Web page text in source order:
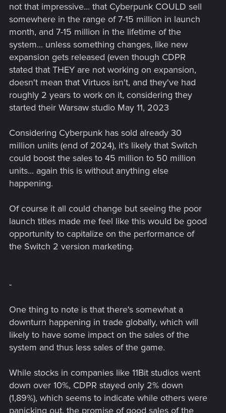
not that impressive... that Cyberpunk COULD sell
somewhere in the range of 7-15 million in launch
month, and 7-15 million in the lifetime of the
system... unless something changes, like new
expansion gets released (even though CDPR
stated that THEY are not working on expansion,
doesn't mean that Virtuos isn't, and they've had
roughly 2 years to work on it, considering they
started their Warsaw studio May 11, 2023
Considering Cyberpunk has sold already 30
million uniits (end of 2024), it's likely that Switch
could boost the sales to 45 million to 50 million
units... again this is without anything else
happening.
Of course it all could change but seeing the poor
launch titles made me feel like this would be good
opportunity to capitalize on the performance of
the Switch 2 version marketing.
-
One thing to note is that there's somewhat a
downturn happening in trade globally, which will
likely to have some impact on the sales of the
system and thus less sales of the game.
While stocks in companies like 11Bit studios went
down over 10%, CDPR stayed only 2% down
(1,89%), which seems to indicate while others were
panicking out, the promise of good sales of the